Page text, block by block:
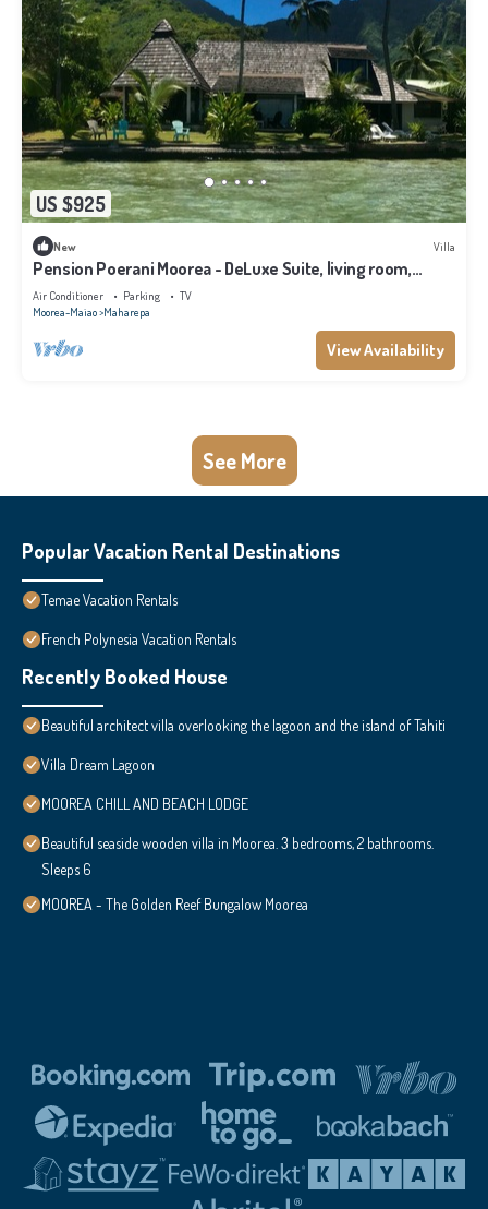
US $925
New Villa
Pension Poerani Moorea - DeLuxe Suite, living room,
kitchen, 2 bedrooms a/c
Air Conditioner Parking
TV
Moorea-Maiao Maharepa
View Availability
See More
Popular Vacation Rental Destinations
Temae Vacation Rentals
French Polynesia Vacation Rentals
Recently Booked House
Beautiful architect villa overlooking the lagoon and the island of Tahiti
Villa Dream Lagoon
MOOREA CHILL AND BEACH LODGE
Beautiful seaside wooden villa in Moorea. 3 bedrooms, 2 bathrooms.
Sleeps 6
MOOREA - The Golden Reef Bungalow Moorea